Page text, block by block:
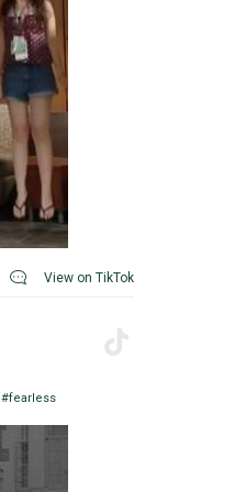
View on TikTok
#fearless